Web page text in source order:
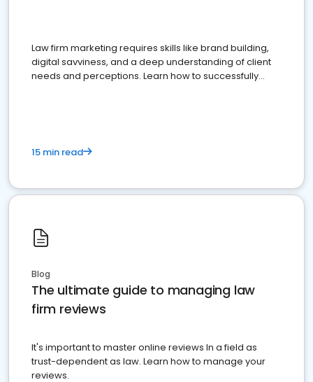
Law firm marketing requires skills like brand building,
digital savviness, and a deep understanding of client
needs and perceptions. Learn how to successfully
15 min read
Blog
The ultimate guide to managing law
firm reviews
It's important to master online reviews In a field as
trust-dependent as law. Learn how to manage your
reviews.